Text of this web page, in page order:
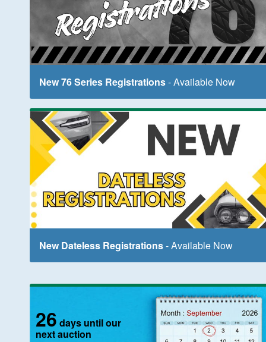
New 76 Series Registrations- Available Now
New Dateless Registrations- Available Now
26 days until our
next auction